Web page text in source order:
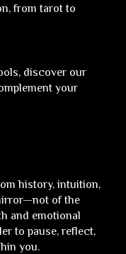
from tarot to
discover our
your
history, intuition,
of the
and emotional
to pause, reflect,
you.